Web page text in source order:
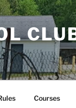
Courses